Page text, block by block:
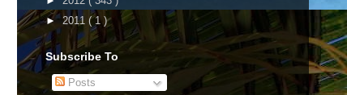
► 2011 ( 1 )
Subscribe To
Posts